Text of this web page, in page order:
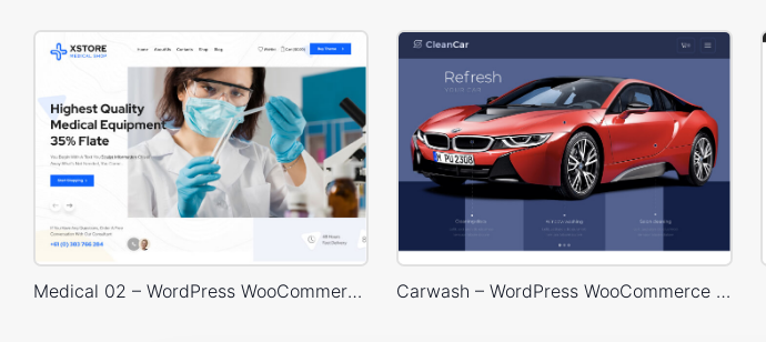
Medical 02 – WordPress WooCommerce Theme Carwash – WordPress WooCommerce Theme